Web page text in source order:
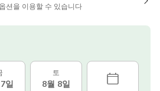
션을 이용할 수 있습니다
일
토
8월 8일